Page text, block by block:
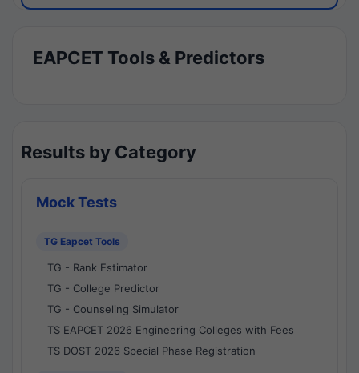
EAPCET Tools & Predictors
Results by Category
Mock Tests
TG Eapcet Tools
TG - Rank Estimator
TG - College Predictor
TG - Counseling Simulator
TS EAPCET 2026 Engineering Colleges with Fees
TS DOST 2026 Special Phase Registration